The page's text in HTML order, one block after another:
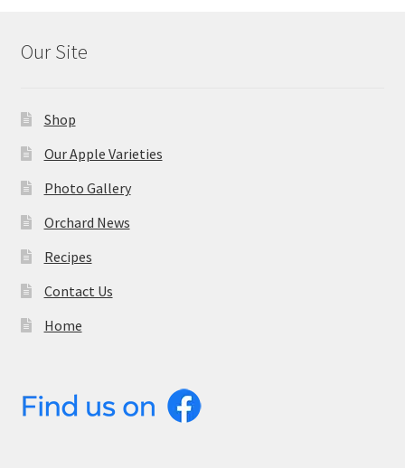
Our Site
Shop
Our Apple Varieties
Photo Gallery
Orchard News
Recipes
Contact Us
Home